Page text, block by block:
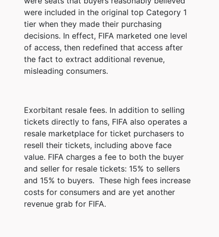
were included in the original top Category 1
tier when they made their purchasing
decisions. In effect, FIFA marketed one level
of access, then redefined that access after
the fact to extract additional revenue,
misleading consumers.
Exorbitant resale fees. In addition to selling
tickets directly to fans, FIFA also operates a
resale marketplace for ticket purchasers to
resell their tickets, including above face
value. FIFA charges a fee to both the buyer
and seller for resale tickets: 15% to sellers
and 15% to buyers. These high fees increase
costs for consumers and are yet another
revenue grab for FIFA.